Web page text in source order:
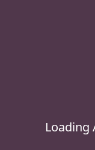
Loading